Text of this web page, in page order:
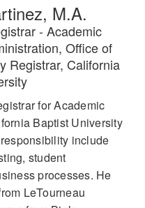
M.A.
- Academic
Office of
Registrar, California
for Academic
Baptist University
include
student
processes. He
LeTourneau